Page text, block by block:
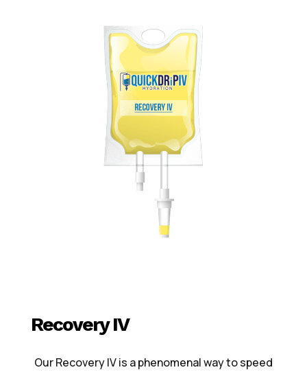
Recovery IV
Our Recovery IV is a phenomenal way to speed